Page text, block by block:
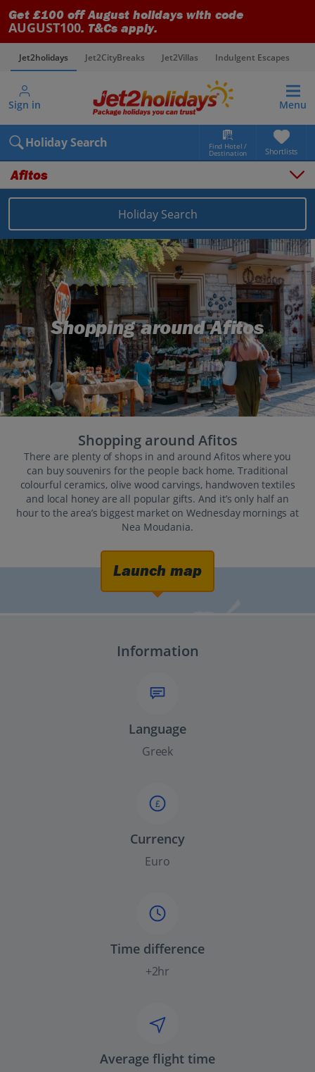
Get £100 off August holidays with code
AUGUST100. T&Cs apply.
Jet2holidays Jet2CityBreaks Jet2Villas Indulgent Escapes
Sign in Menu
Holiday Search Find Hotel /
Destination Shortlists
Afitos
Places to stay Map
Destinations Greece holidays Halkidiki holidays Afitos holidays
Holiday Search
Shopping around Afitos
Shopping around Afitos
There are plenty of shops in and around Afitos where you
can buy souvenirs for the people back home. Traditional
colourful ceramics, olive wood carvings, handwoven textiles
and local honey are all popular gifts. And it’s only half an
hour to the area’s biggest market on Wednesday mornings at
Nea Moudania.
Launch map
Information
Language
Greek
£
Currency
Euro
Time difference
+2hr
Average flight time